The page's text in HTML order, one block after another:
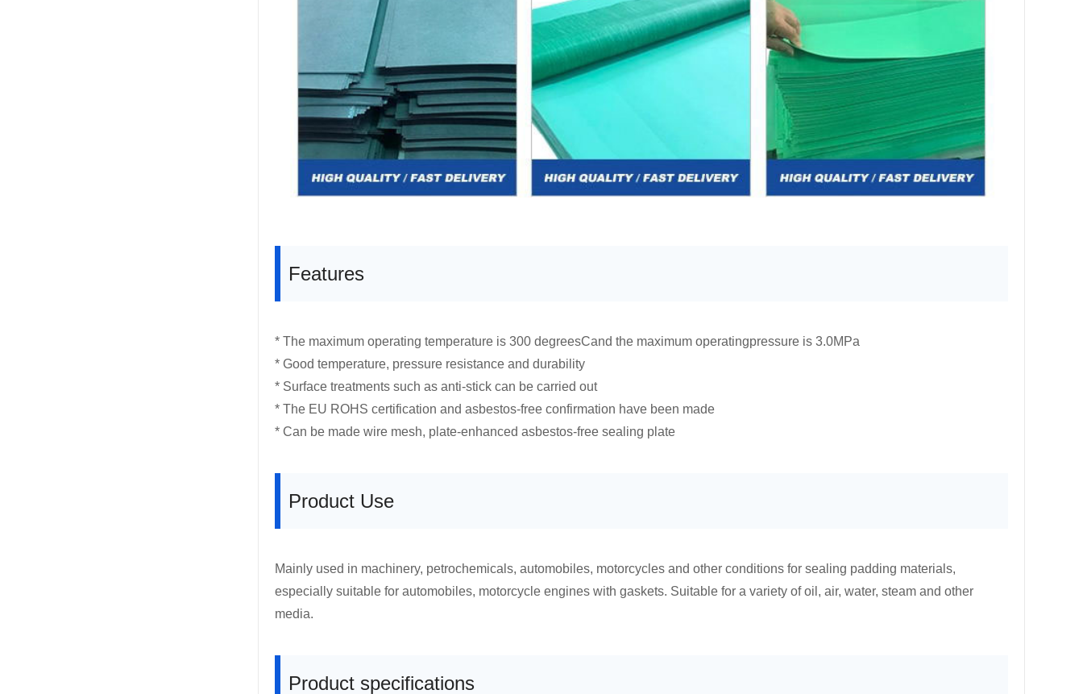
Features
* The maximum operating temperature is 300 degreesCand the maximum operatingpressure is 3.0MPa
* Good temperature, pressure resistance and durability
* Surface treatments such as anti-stick can be carried out
* The EU ROHS certification and asbestos-free confirmation have been made
* Can be made wire mesh, plate-enhanced asbestos-free sealing plate
Product Use
Mainly used in machinery, petrochemicals, automobiles, motorcycles and other conditions for sealing padding materials,
especially suitable for automobiles, motorcycle engines with gaskets. Suitable for a variety of oil, air, water, steam and other
media.
Product specifications